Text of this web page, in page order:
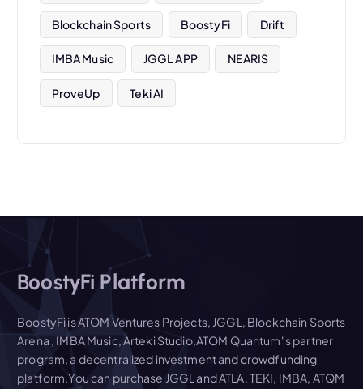
Blockchain Sports BoostyFi Drift
IMBA Music JGGL APP NEARIS
ProveUp Teki AI
BoostyFi Platform
BoostyFi is ATOM Ventures Projects, JGGL, Blockchain Sports
Arena , IMBA Music, Arteki Studio,ATOM Quantum' s partner
program, a decentralized investment and crowdfunding
platform,You can purchase JGGL and ATLA, TEKI, IMBA, ATQM